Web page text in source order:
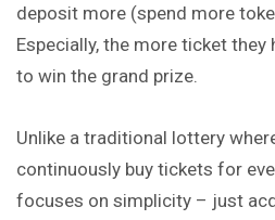
deposit more (spend more
Especially, the more ticket they
to win the grand prize.
Unlike a traditional lottery
continuously buy tickets for
focuses on simplicity – just